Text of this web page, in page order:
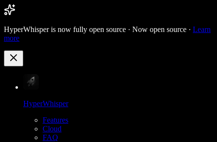
HyperWhisper is now fully open source · Now open source · Learn
more
HyperWhisper
Features
Cloud
FAQ